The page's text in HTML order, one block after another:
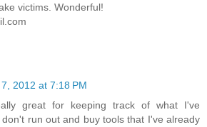
victims. Wonderful!
2012 at 7:18 PM
great for keeping track of what I've
run out and buy tools that I've already